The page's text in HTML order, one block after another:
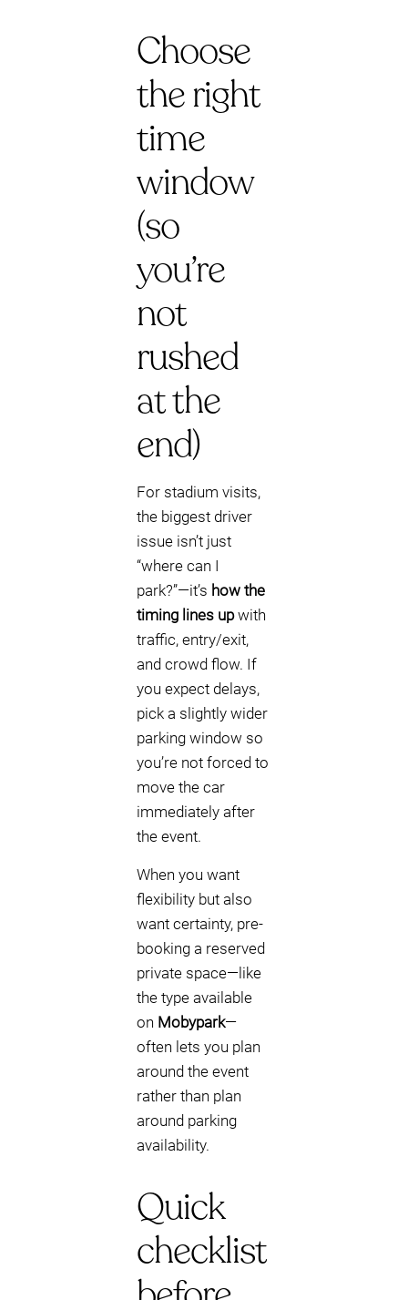
Choose
the right
time
window
(so
you’re
not
rushed
at the
end)
For stadium visits,
the biggest driver
issue isn’t just
“where can I
park?”—it’s how the
timing lines upwith
traffic, entry/exit,
and crowd flow. If
you expect delays,
pick a slightly wider
parking window so
you’re not forced to
move the car
immediately after
the event.
When you want
flexibility but also
want certainty, pre-
booking a reserved
private space—like
the type available
on Mobypark—
often lets you plan
around the event
rather than plan
around parking
availability.
Quick
checklist